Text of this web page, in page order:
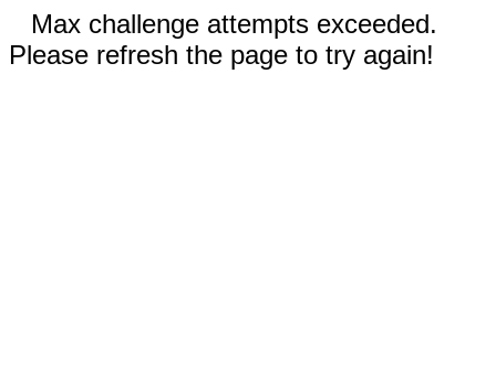
Max challenge attempts exceeded.
Please refresh the page to try again!